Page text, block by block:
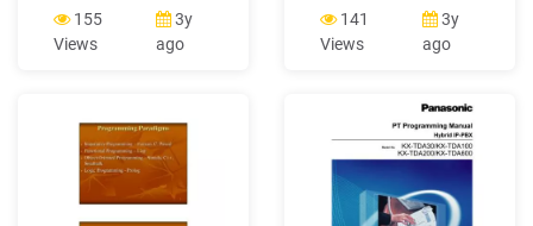
Programming, Generic
Programming, Design
Patterns To show how to
build “good” programs.
155
Views
3y
ago
Paradigm is one of the
major programming
paradigms. FP is a type of
applicative programming
and value-oriented
141
Views
3y
ago